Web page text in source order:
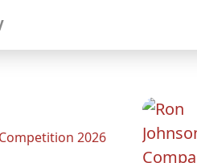
2026